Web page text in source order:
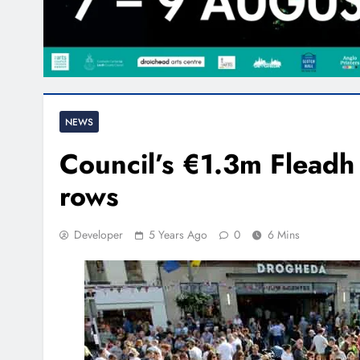
NEWS
Council’s €1.3m
rows
Developer 5 Years Ago 0 6 Mins